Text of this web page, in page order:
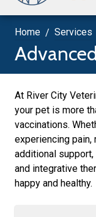
Home Services
At River City
your pet is more
vaccinations.
experiencing pain,
additional
and integrative
happy and healthy.